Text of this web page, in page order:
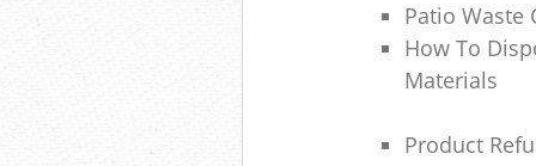
Patio Waste
How To
Materials
Product